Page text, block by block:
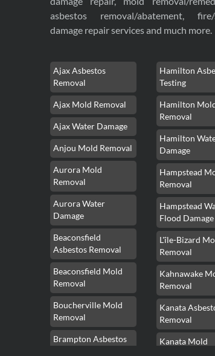
asbestos removal/abatement, fire/
damage repair services and much more.
Ajax Asbestos
Removal
Ajax Mold Removal
Ajax Water Damage
Anjou Mold Removal
Aurora Mold
Removal
Aurora Water
Damage
Beaconsfield
Asbestos Removal
Beaconsfield Mold
Removal
Boucherville Mold
Removal
Brampton Asbestos
Hamilton
Testing
Hamilton
Removal
Hamilton
Damage
Hampstead
Removal
Hampstead
Flood Damage
L'île-Bizard
Removal
Kahnawake
Removal
Kanata
Removal
Kanata Mold